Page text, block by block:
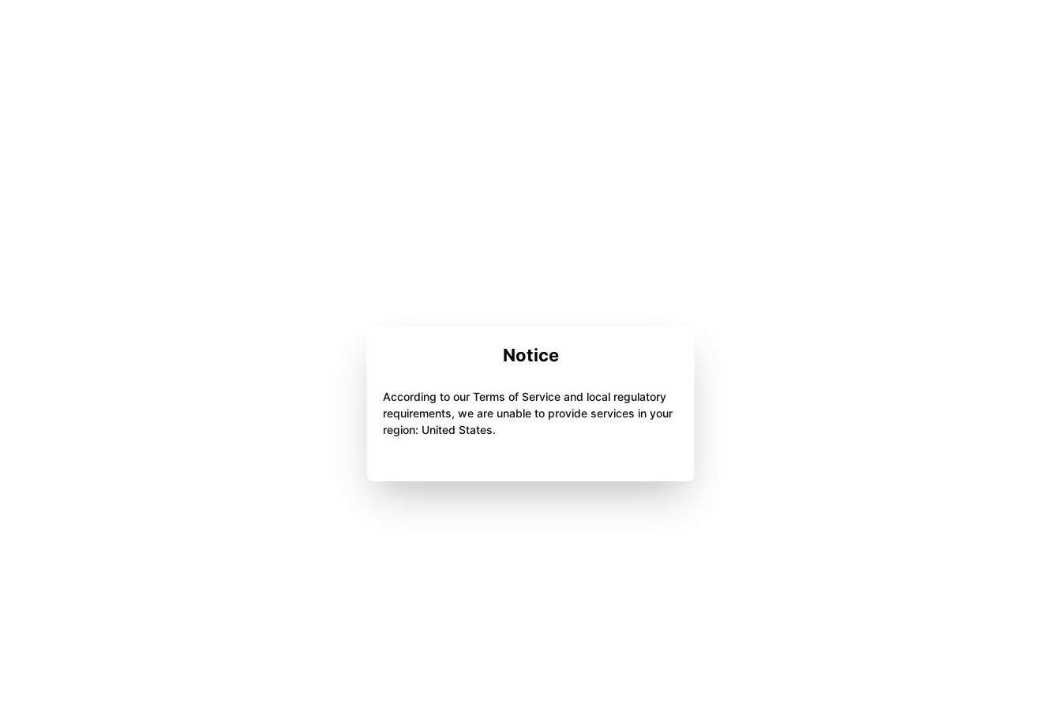
Notice
According to our Terms of Service and local regulatory
requirements, we are unable to provide services in your
region: United States.